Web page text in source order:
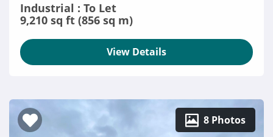
Industrial : To Let
9,210 sq ft (856 sq m)
View Details
8 Photos